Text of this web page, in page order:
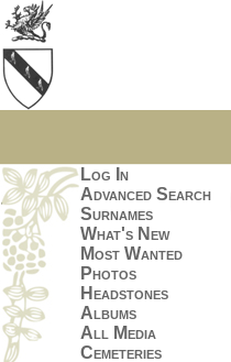
Log In
Advanced Search
Surnames
What's New
Most Wanted
Photos
Headstones
Albums
All Media
Cemeteries